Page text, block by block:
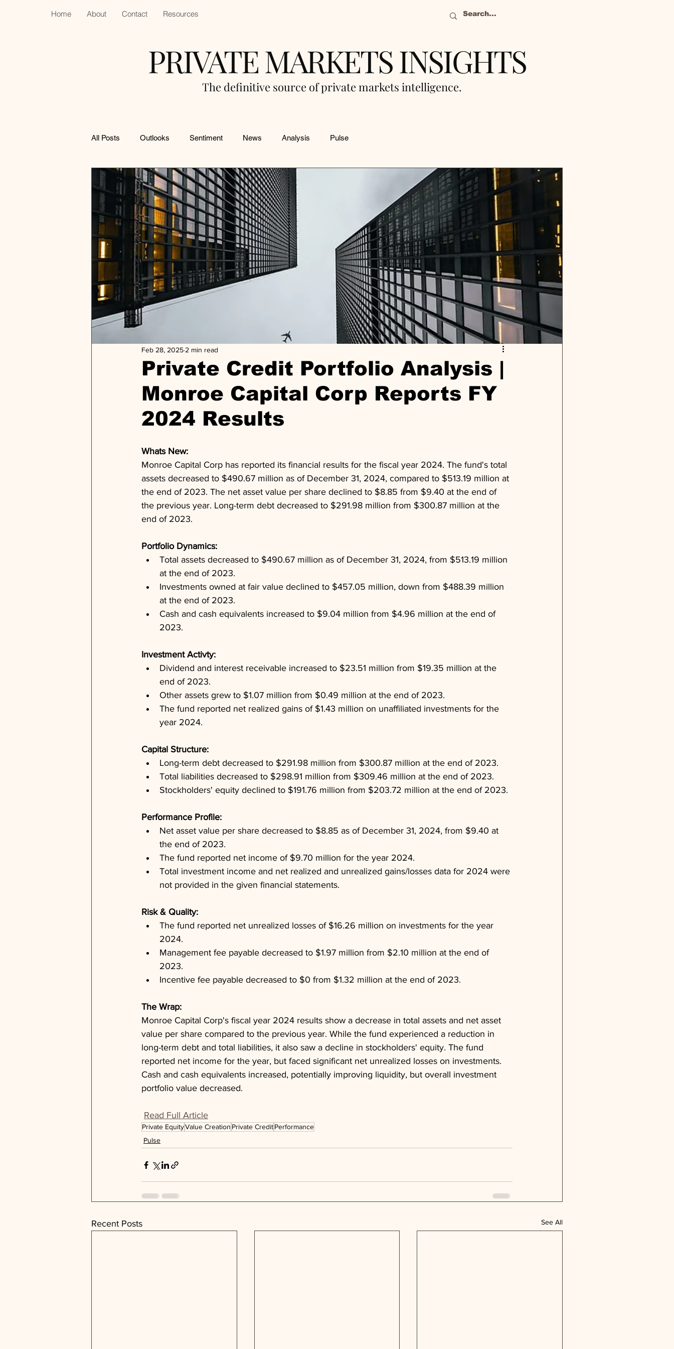
Home About Contact Resources
PRIVATE MARKETS INSIGHTS
The definitive source of private markets intelligence.
All Posts Outlooks Sentiment News Analysis Pulse
Private Credit Portfolio Analysis |
Monroe Capital Corp Reports FY
2024 Results
Feb 28, 2025 2 min read
Whats New:
Monroe Capital Corp has reported its financial results for the fiscal year 2024. The fund's total
assets decreased to $490.67 million as of December 31, 2024, compared to $513.19 million at
the end of 2023. The net asset value per share declined to $8.85 from $9.40 at the end of
the previous year. Long-term debt decreased to $291.98 million from $300.87 million at the
end of 2023.
Portfolio Dynamics:
Total assets decreased to $490.67 million as of December 31, 2024, from $513.19 million
at the end of 2023.
Investments owned at fair value declined to $457.05 million, down from $488.39 million
at the end of 2023.
Cash and cash equivalents increased to $9.04 million from $4.96 million at the end of
2023.
Investment Activty:
Dividend and interest receivable increased to $23.51 million from $19.35 million at the
end of 2023.
Other assets grew to $1.07 million from $0.49 million at the end of 2023.
The fund reported net realized gains of $1.43 million on unaffiliated investments for the
year 2024.
Capital Structure:
Long-term debt decreased to $291.98 million from $300.87 million at the end of 2023.
Total liabilities decreased to $298.91 million from $309.46 million at the end of 2023.
Stockholders' equity declined to $191.76 million from $203.72 million at the end of 2023.
Performance Profile:
Net asset value per share decreased to $8.85 as of December 31, 2024, from $9.40 at
the end of 2023.
The fund reported net income of $9.70 million for the year 2024.
Total investment income and net realized and unrealized gains/losses data for 2024 were
not provided in the given financial statements.
Risk & Quality:
The fund reported net unrealized losses of $16.26 million on investments for the year
2024.
Management fee payable decreased to $1.97 million from $2.10 million at the end of
2023.
Incentive fee payable decreased to $0 from $1.32 million at the end of 2023.
The Wrap:
Monroe Capital Corp's fiscal year 2024 results show a decrease in total assets and net asset
value per share compared to the previous year. While the fund experienced a reduction in
long-term debt and total liabilities, it also saw a decline in stockholders' equity. The fund
reported net income for the year, but faced significant net unrealized losses on investments.
Cash and cash equivalents increased, potentially improving liquidity, but overall investment
portfolio value decreased.
Read Full Article
Private EquityValue Creation Private CreditPerformance
Pulse
Recent Posts See All